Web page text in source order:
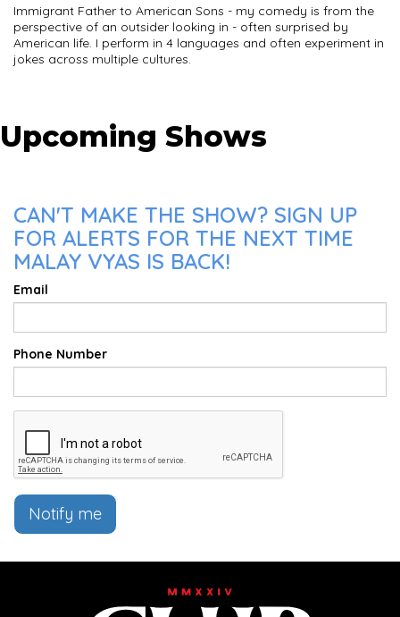
Immigrant Father to American Sons - my comedy is from the
perspective of an outsider looking in - often surprised by
American life. I perform in 4 languages and often experiment in
jokes across multiple cultures.
Upcoming Shows
CAN'T MAKE THE SHOW? SIGN UP
FOR ALERTS FOR THE NEXT TIME
MALAY VYAS IS BACK!
Email
Phone Number
Notify me